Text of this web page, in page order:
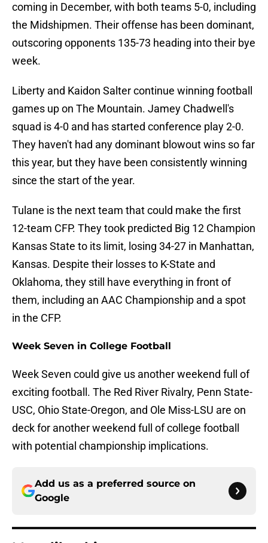
coming in December, with both teams 5-0, including
the Midshipmen. Their offense has been dominant,
outscoring opponents 135-73 heading into their bye
week.
Liberty and Kaidon Salter continue winning football
games up on The Mountain. Jamey Chadwell's
squad is 4-0 and has started conference play 2-0.
They haven't had any dominant blowout wins so far
this year, but they have been consistently winning
since the start of the year.
Tulane is the next team that could make the first
12-team CFP. They took predicted Big 12 Champion
Kansas State to its limit, losing 34-27 in Manhattan,
Kansas. Despite their losses to K-State and
Oklahoma, they still have everything in front of
them, including an AAC Championship and a spot
in the CFP.
Week Seven in College Football
Week Seven could give us another weekend full of
exciting football. The Red River Rivalry, Penn State-
USC, Ohio State-Oregon, and Ole Miss-LSU are on
deck for another weekend full of college football
with potential championship implications.
Add us as a preferred source on
Google